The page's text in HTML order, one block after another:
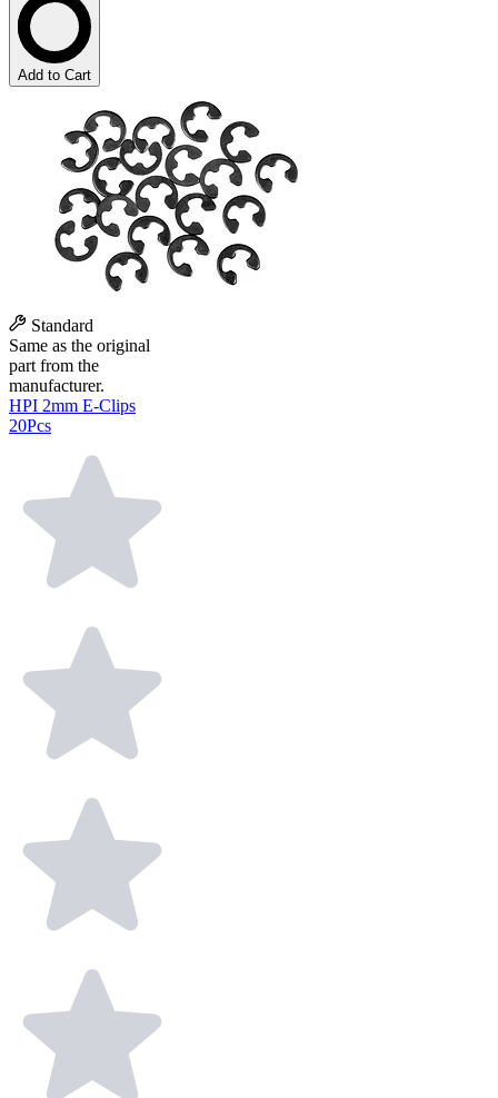
Add to Cart
Standard
Same as the original
part from the
manufacturer.
HPI 2mm E-Clips
20Pcs